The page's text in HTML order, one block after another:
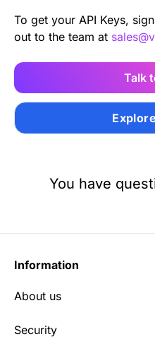
To get your API Keys,
out to the team at
Talk
You have
Information
About us
Security